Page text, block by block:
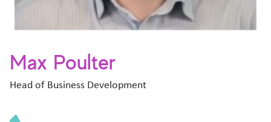
Max Poulter
Head of Business Development